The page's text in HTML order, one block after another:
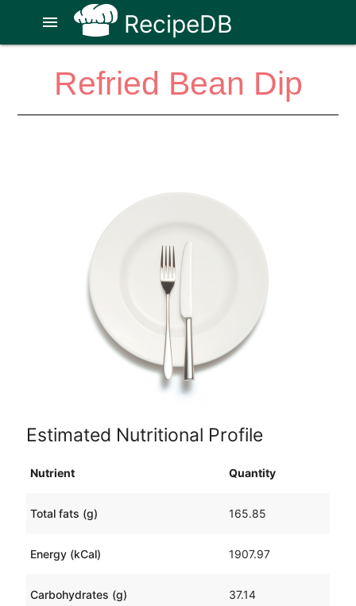
RecipeDB
menu
Refried Bean Dip
Estimated Nutritional Profile
Nutrient Quantity
Total fats (g) 165.85
Energy (kCal) 1907.97
Carbohydrates (g) 37.14